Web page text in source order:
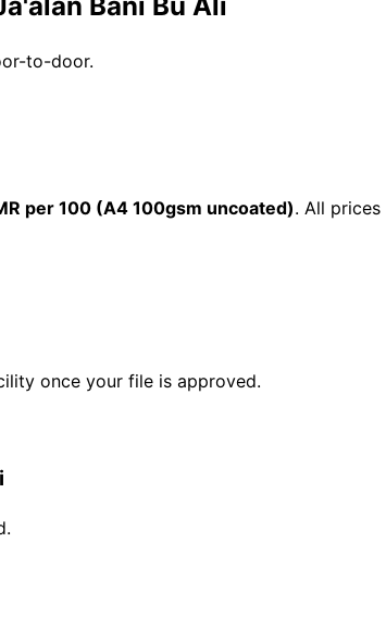
to-door.
per 100 (A4 100gsm uncoated). All
once your file is approved.